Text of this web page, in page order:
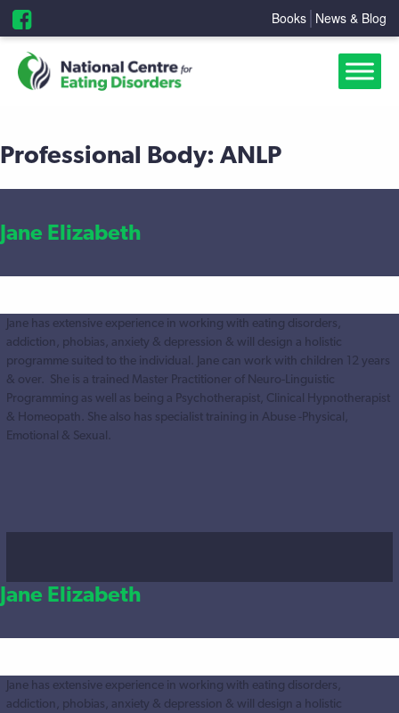
Books News & Blog
Professional Body: ANLP
Jane Elizabeth
Jane has extensive experience in working with eating disorders,
addiction, phobias, anxiety & depression & will design a holistic
programme suited to the individual. Jane can work with children 12 years
& over. She is a trained Master Practitioner of Neuro-Linguistic
Programming as well as being a Psychotherapist, Clinical Hypnotherapist
& Homeopath. She also has specialist training in Abuse -Physical,
Emotional & Sexual.
Jane Elizabeth
Jane has extensive experience in working with eating disorders,
addiction, phobias, anxiety & depression & will design a holistic